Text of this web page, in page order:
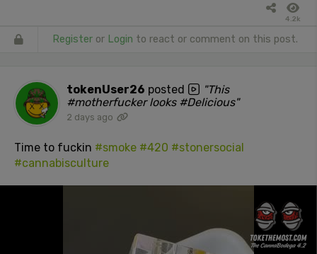
4.2k
Register or Login to react or comment on this post.
tokenUser26 posted
"This
#motherfucker looks #Delicious"
2 days ago
Time to fuckin #smoke #420 #stonersocial
#cannabisculture